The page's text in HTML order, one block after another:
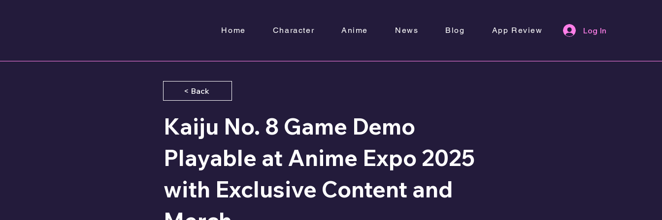
Home Character Anime News Blog App Review Log In
< Back
Kaiju No. 8 Game Demo
Playable at Anime Expo 2025
with Exclusive Content and